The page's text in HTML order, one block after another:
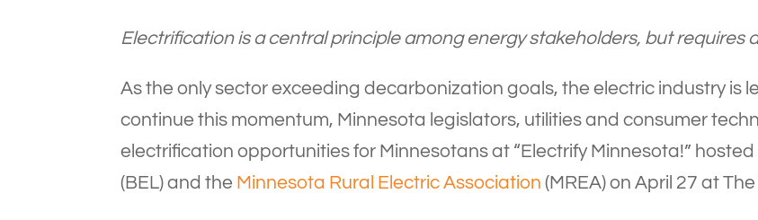
Electrification is a central principle among energy stakeholders, but
As the only sector exceeding decarbonization goals, the electric industry is
continue this momentum, Minnesota legislators, utilities and consumer
electrification opportunities for Minnesotans at “Electrify Minnesota!” hosted
(BEL) and the Minnesota Rural Electric Association (MREA) on April 27 at